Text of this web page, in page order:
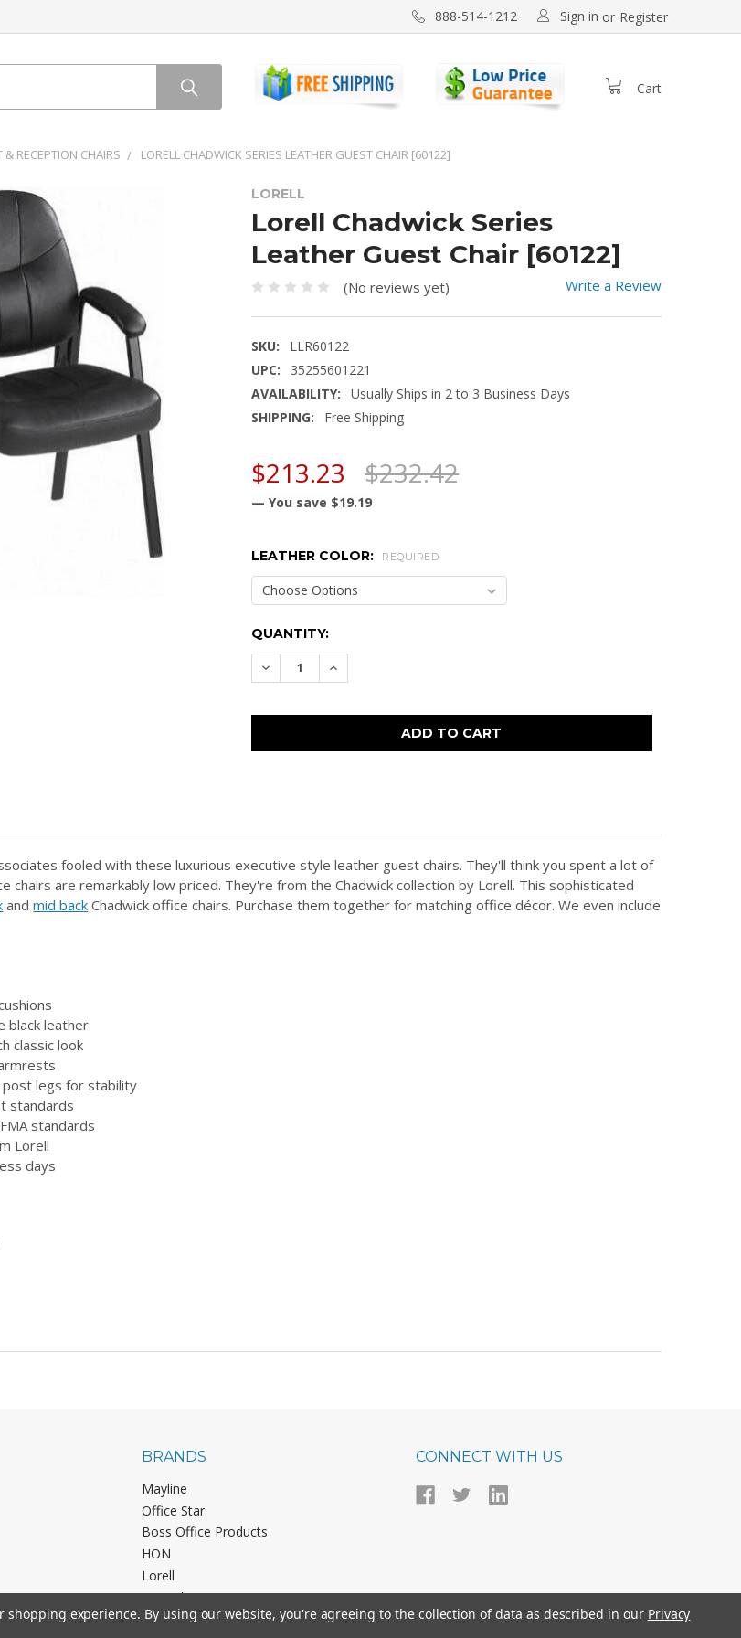
888-514-1212 Sign in or Register
Cart
& RECEPTION CHAIRS LORELL CHADWICK SERIES LEATHER GUEST CHAIR [60122]
LORELL
Lorell Chadwick Series
Leather Guest Chair [60122]
(No reviews yet) Write a Review
SKU:
LLR60122
UPC:
35255601221
AVAILABILITY:
Usually Ships in 2 to 3 Business Days
SHIPPING:
Free Shipping
$232.42
$213.23
— You save $19.19
LEATHER COLOR: REQUIRED
CURRENT
STOCK:
QUANTITY:
DECREASE QUANTITY:
INCREASE QUANTITY:
fooled with these luxurious executive style leather guest chairs. They'll think you spent a lot of
chairs are remarkably low priced. They're from the Chadwick collection by Lorell. This sophisticated
andmid back Chadwick office chairs. Purchase them together for matching office décor. We even include
black leather
classic look
legs for stability
standards
standards
Lorell
days
BRANDS
Mayline
Office Star
Boss Office Products
HON
Lorell
View All
CONNECT WITH US
shopping experience. By using our website, you're agreeing to the collection of data as described in our Privacy